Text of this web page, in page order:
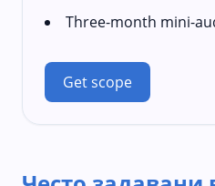
Three-month mini-
Get scope